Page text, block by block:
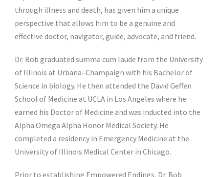
through illness and death, has given him a unique
perspective that allows him to be a genuine and
effective doctor, navigator, guide, advocate, and friend.
Dr. Bob graduated summa cum laude from the University
of Illinois at Urbana–Champaign with his Bachelor of
Science in biology. He then attended the David Geffen
School of Medicine at UCLA in Los Angeles where he
earned his Doctor of Medicine and was inducted into the
Alpha Omega Alpha Honor Medical Society. He
completed a residency in Emergency Medicine at the
University of Illinois Medical Center in Chicago.
Prior to establishing Empowered Endings, Dr. Bob